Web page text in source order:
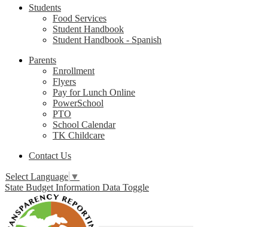
Students
Food Services
Student Handbook
Student Handbook - Spanish
Parents
Enrollment
Flyers
Pay for Lunch Online
PowerSchool
PTO
School Calendar
TK Childcare
Contact Us
Select Language ▼
State Budget Information Data Toggle